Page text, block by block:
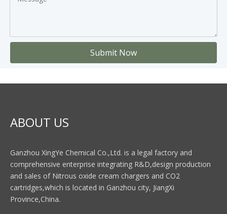
Submit Now
ABOUT US
Ganzhou XingYe Chemical Co.,Ltd. is a legal factory and
comprehensive enterprise integrating R&D,design production
and sales of Nitrous oxide cream chargers and CO2
cartridges,which is located in Ganzhou city, JiangXi
Province,China.